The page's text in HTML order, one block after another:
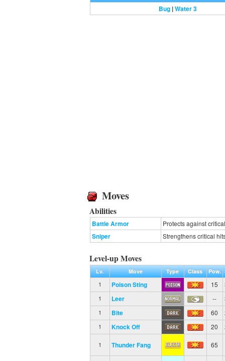
Bug|Water 3
Moves
Abilities
Battle Armor Protects against
Sniper Strengthens critical
Level-up Moves
Lv. Move Type Class Pow.
1
Poison Sting 15
1 Leer --
1 Bite 60
1 Knock Off 20
1 Thunder Fang 65